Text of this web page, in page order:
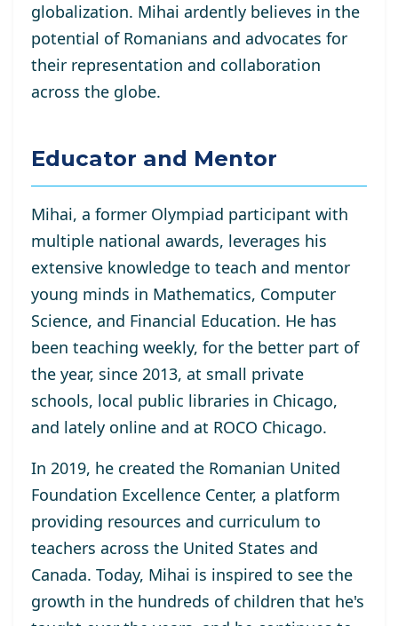
globalization. Mihai ardently believes in the
potential of Romanians and advocates for
their representation and collaboration
across the globe.
Educator and Mentor
Mihai, a former Olympiad participant with
multiple national awards, leverages his
extensive knowledge to teach and mentor
young minds in Mathematics, Computer
Science, and Financial Education. He has
been teaching weekly, for the better part of
the year, since 2013, at small private
schools, local public libraries in Chicago,
and lately online and at ROCO Chicago.
In 2019, he created the Romanian United
Foundation Excellence Center, a platform
providing resources and curriculum to
teachers across the United States and
Canada. Today, Mihai is inspired to see the
growth in the hundreds of children that he's